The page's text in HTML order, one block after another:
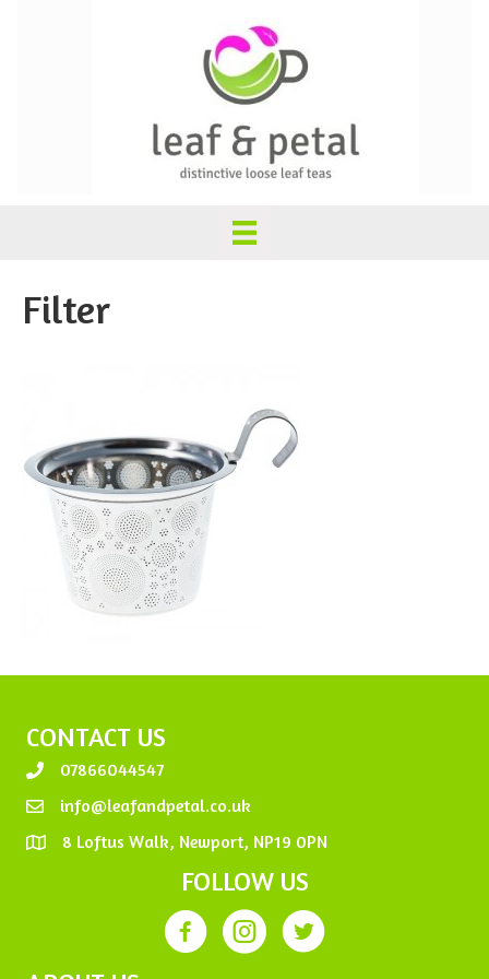
Filter
CONTACT US
07866044547
info@leafandpetal.co.uk
8 Loftus Walk, Newport, NP19 0PN
FOLLOW US